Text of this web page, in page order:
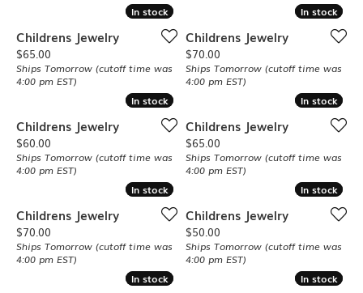
In stock
In stock
Childrens Jewelry
Price:
$65.00
Ships Tomorrow (cutoff time was
4:00 pm EST)
In stock
In stock
Childrens Jewelry
Price:
$70.00
Ships Tomorrow (cutoff time was
4:00 pm EST)
In stock
In stock
Childrens Jewelry
Price:
$60.00
Ships Tomorrow (cutoff time was
4:00 pm EST)
In stock
In stock
Childrens Jewelry
Price:
$65.00
Ships Tomorrow (cutoff time was
4:00 pm EST)
In stock
In stock
Childrens Jewelry
Price:
$70.00
Ships Tomorrow (cutoff time was
4:00 pm EST)
In stock
In stock
Childrens Jewelry
Price:
$50.00
Ships Tomorrow (cutoff time was
4:00 pm EST)
In stock
In stock In stock
In stock